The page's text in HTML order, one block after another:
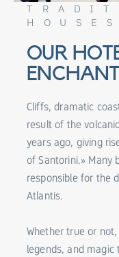
HOUSES
OUR
Cliffs, dramatic
result of the
years ago, giving
of Santorini.» Many
responsible for the
Atlantis.
Whether true or
legends, and